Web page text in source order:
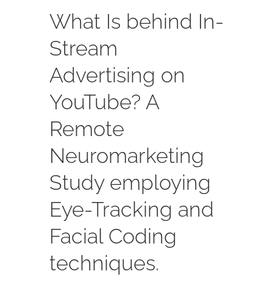
What Is behind In-
Stream
Advertising on
YouTube? A
Remote
Neuromarketing
Study employing
Eye-Tracking and
Facial Coding
techniques.